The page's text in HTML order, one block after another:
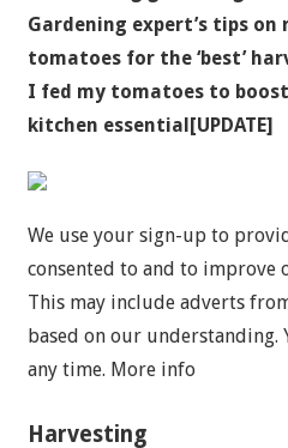
Gardening expert’s tips on
tomatoes for the ‘best’
I fed my tomatoes to
kitchen essential[UPDATE]
We use your sign-up to
consented to and to improve
This may include adverts
based on our understanding.
any time. More info
Harvesting